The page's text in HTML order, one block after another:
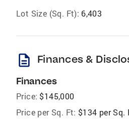
Lot Size (Sq. Ft): 6,403
description Finances &
Finances
Price: $145,000
Price per Sq. Ft: $134 per Sq.